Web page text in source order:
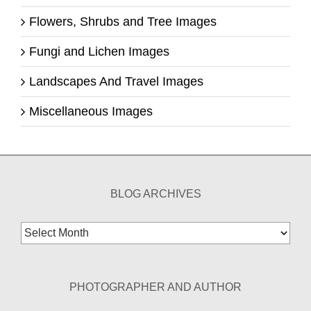
Flowers, Shrubs and Tree Images
Fungi and Lichen Images
Landscapes And Travel Images
Miscellaneous Images
BLOG ARCHIVES
Blog
Archives
PHOTOGRAPHER AND AUTHOR